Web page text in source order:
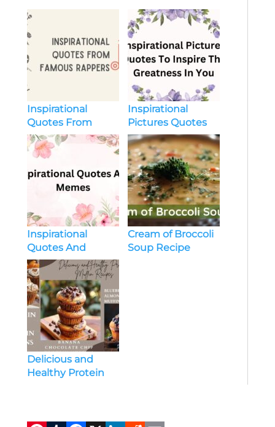
Inspirational
Quotes From
Famous Rappers
Inspirational
Pictures Quotes
To Inspire The
Greatness In You
Inspirational
Quotes And
Memes
Cream of Broccoli
Soup Recipe
Delicious and
Healthy Protein